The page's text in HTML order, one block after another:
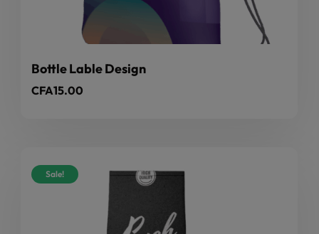
Bottle Lable Design
CFA15.00
Sale!